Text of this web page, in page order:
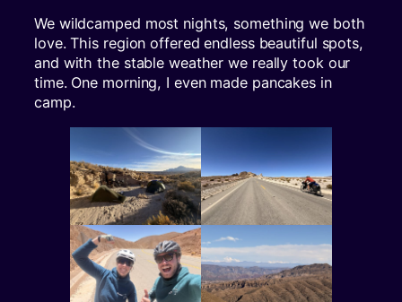
We wildcamped most nights, something we both
love. This region offered endless beautiful spots,
and with the stable weather we really took our
time. One morning, I even made pancakes in
camp.